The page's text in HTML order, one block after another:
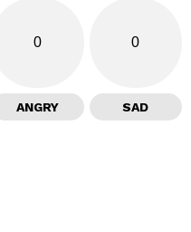
0
ANGRY
0
SAD